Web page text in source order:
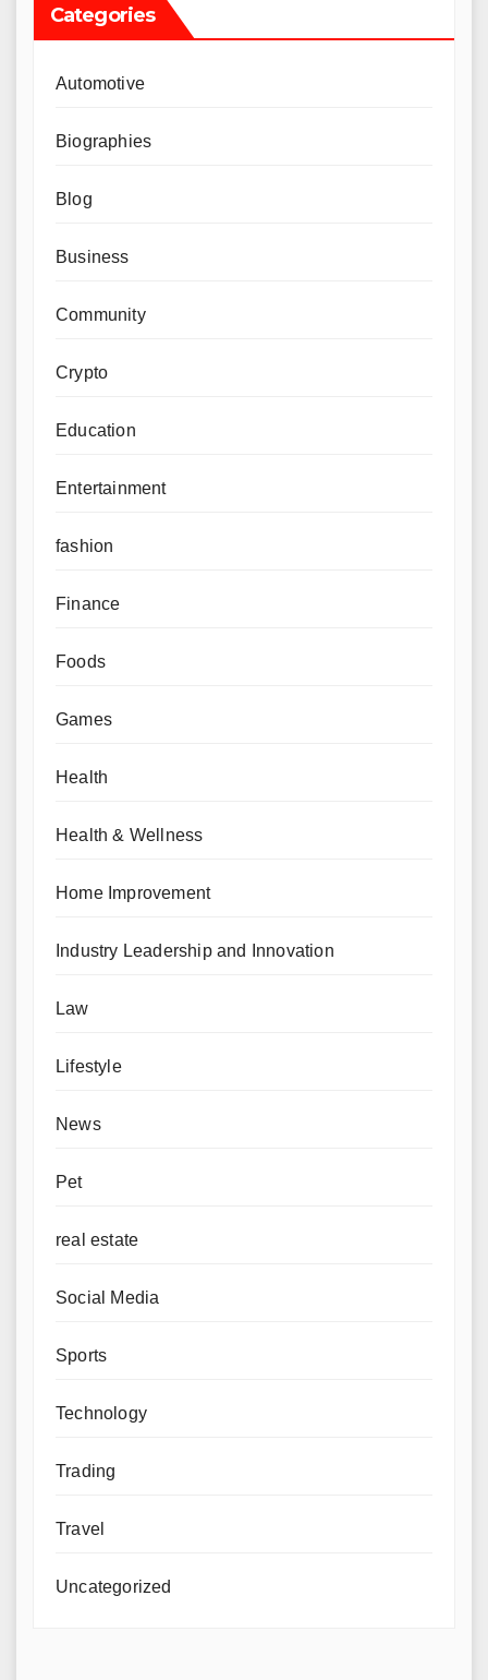
Categories
Automotive
Biographies
Blog
Business
Community
Crypto
Education
Entertainment
fashion
Finance
Foods
Games
Health
Health & Wellness
Home Improvement
Industry Leadership and Innovation
Law
Lifestyle
News
Pet
real estate
Social Media
Sports
Technology
Trading
Travel
Uncategorized